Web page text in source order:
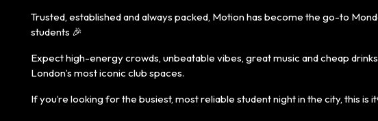
Trusted, established and always packed, Motion has become the go-to
students 🎉
Expect high-energy crowds, unbeatable vibes, great music and cheap
London’s most iconic club spaces.
If you’re looking for the busiest, most reliable student night in the city, this is